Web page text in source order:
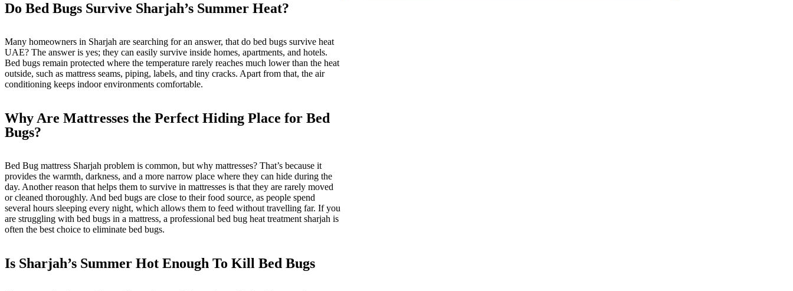
Do Bed Bugs Survive Sharjah’s Summer Heat?
Many homeowners in Sharjah are searching for an answer, that do bed bugs survive heat
UAE? The answer is yes; they can easily survive inside homes, apartments, and hotels.
Bed bugs remain protected where the temperature rarely reaches much lower than the heat
outside, such as mattress seams, piping, labels, and tiny cracks. Apart from that, the air
conditioning keeps indoor environments comfortable.
Why Are Mattresses the Perfect Hiding Place for Bed
Bugs?
Bed Bug mattress Sharjah problem is common, but why mattresses? That’s because it
provides the warmth, darkness, and a more narrow place where they can hide during the
day. Another reason that helps them to survive in mattresses is that they are rarely moved
or cleaned thoroughly. And bed bugs are close to their food source, as people spend
several hours sleeping every night, which allows them to feed without travelling far. If you
are struggling with bed bugs in a mattress, a professional bed bug heat treatment sharjah is
often the best choice to eliminate bed bugs.
Is Sharjah’s Summer Hot Enough To Kill Bed Bugs